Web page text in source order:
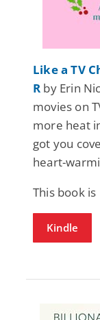
Like a TV
R by Erin
movies on
more heat
got you
heart-
This book
Kindle